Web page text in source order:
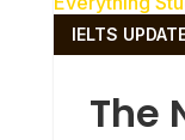
The
IELTS